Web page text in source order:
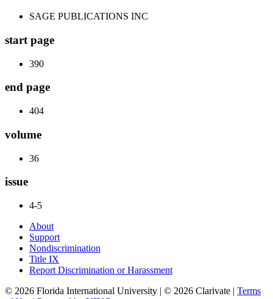
SAGE PUBLICATIONS INC
start page
390
end page
404
volume
36
issue
4-5
About
Support
Nondiscrimination
Title IX
Report Discrimination or Harassment
© 2026 Florida International University | © 2026 Clarivate | Terms